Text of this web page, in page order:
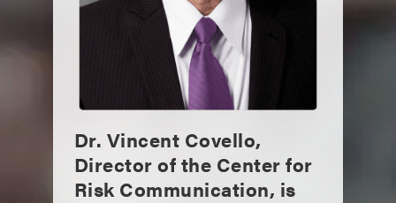
Dr. Vincent Covello,
Director of the Center for
Risk Communication, is